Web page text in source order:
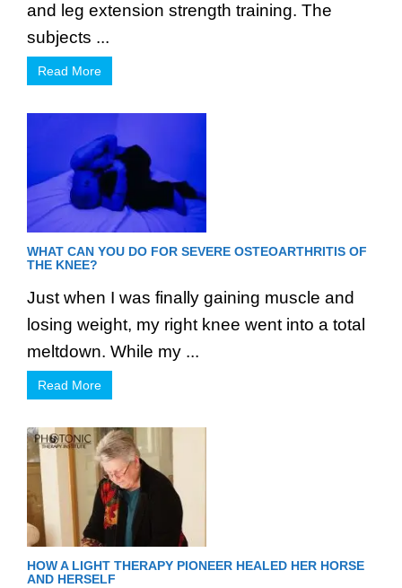
and leg extension strength training. The
subjects ...
Read More
WHAT CAN YOU DO FOR SEVERE OSTEOARTHRITIS OF
THE KNEE?
Just when I was finally gaining muscle and
losing weight, my right knee went into a total
meltdown. While my ...
Read More
HOW A LIGHT THERAPY PIONEER HEALED HER HORSE
AND HERSELF